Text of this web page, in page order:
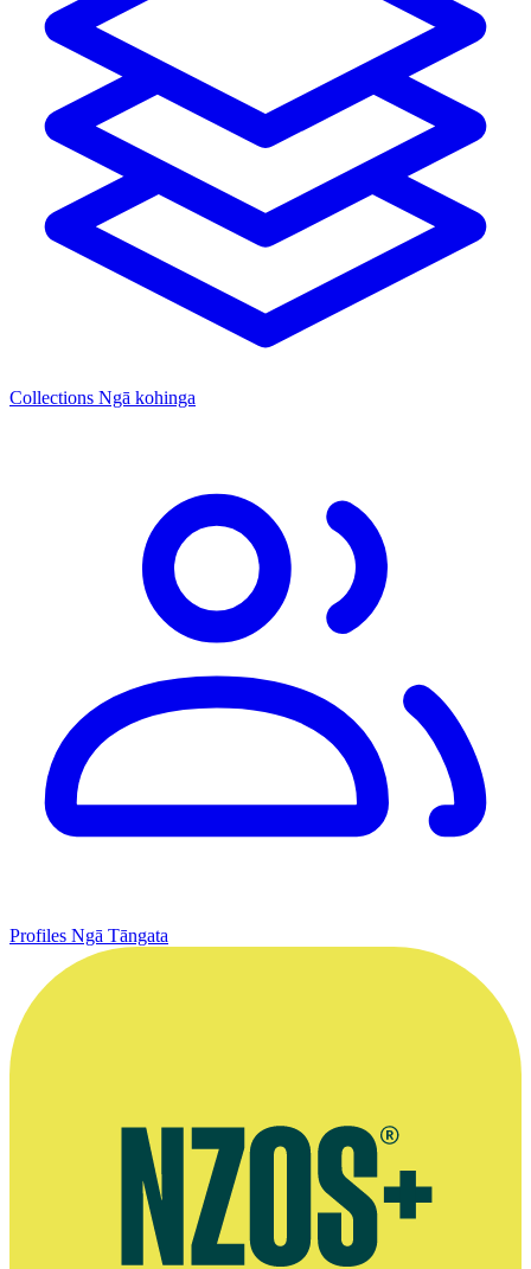
Collections Ngā kohinga
Profiles Ngā Tāngata